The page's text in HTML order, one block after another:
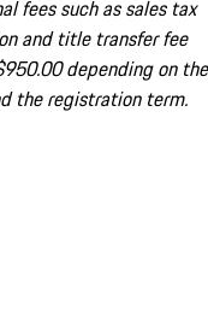
fees such as sales tax
and title transfer fee
depending on the
the registration term.